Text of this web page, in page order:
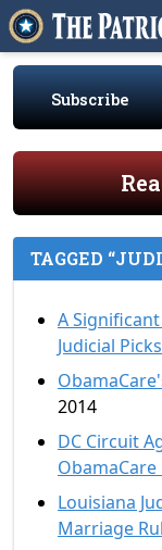
Subscribe
TAGGED
A
Judicial Picks
2014
DC Circuit
ObamaCare
Louisiana
Marriage